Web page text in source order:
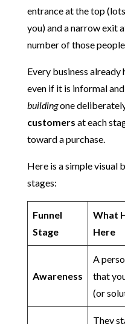
entrance at the top
you) and a narrow exit
number of those
Every business already
even if it is informal
buildingone
customers at each
toward a purchase.
Here is a simple visual
stages:
Funnel
Stage
What
Here
Awareness
A
that
(or
They